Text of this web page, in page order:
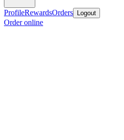
ProfileRewardsOrders Logout
Order online